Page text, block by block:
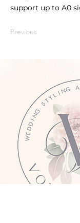
support up to A0
Previous